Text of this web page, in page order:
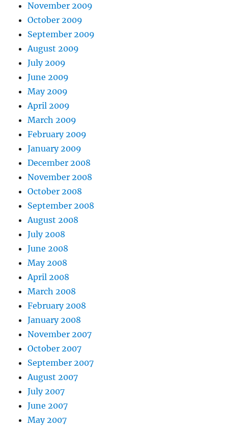
November 2009
October 2009
September 2009
August 2009
July 2009
June 2009
May 2009
April 2009
March 2009
February 2009
January 2009
December 2008
November 2008
October 2008
September 2008
August 2008
July 2008
June 2008
May 2008
April 2008
March 2008
February 2008
January 2008
November 2007
October 2007
September 2007
August 2007
July 2007
June 2007
May 2007